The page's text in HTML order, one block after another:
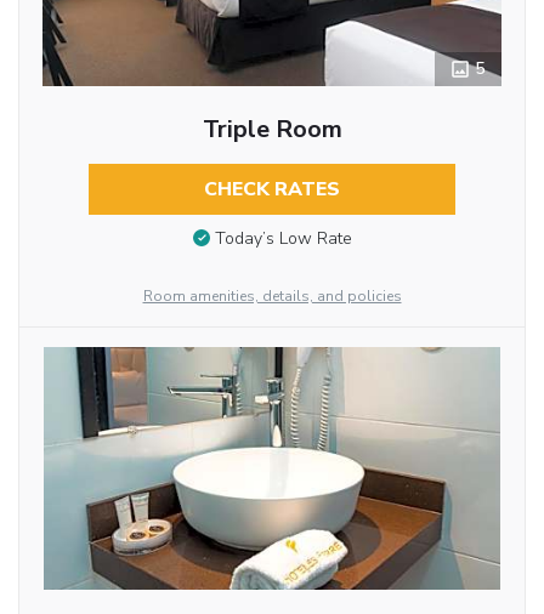
5
Triple Room
CHECK RATES
Today’s Low Rate
Room amenities, details, and policies